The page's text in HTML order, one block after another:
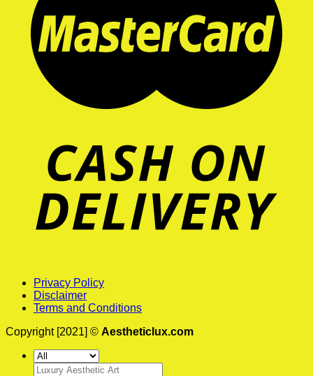
Privacy Policy
Disclaimer
Terms and Conditions
Copyright [2021] © Aestheticlux.com
Search